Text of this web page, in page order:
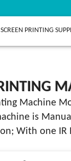
SCREEN PRINTING
Machine
is
With one IR